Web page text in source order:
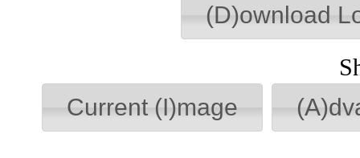
(D)ownload
Current (I)mage